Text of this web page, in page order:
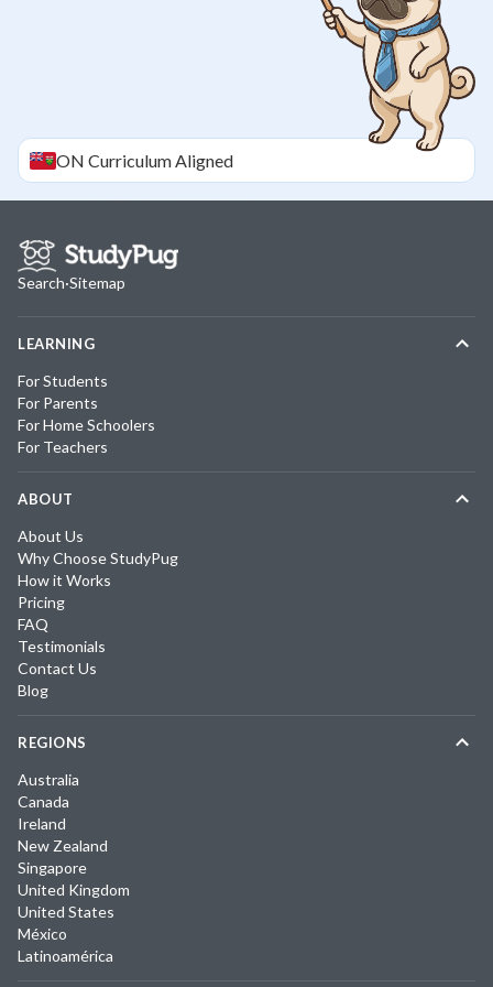
ON Curriculum Aligned
Search·Sitemap
LEARNING
For Students
For Parents
For Home Schoolers
For Teachers
ABOUT
About Us
Why Choose StudyPug
How it Works
Pricing
FAQ
Testimonials
Contact Us
Blog
REGIONS
Australia
Canada
Ireland
New Zealand
Singapore
United Kingdom
United States
México
Latinoamérica